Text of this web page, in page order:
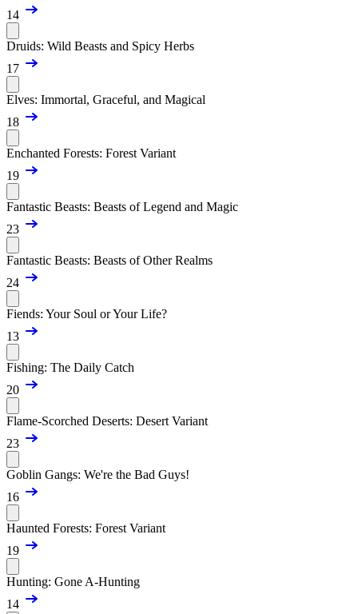
14
Druids: Wild Beasts and Spicy Herbs
17
Elves: Immortal, Graceful, and Magical
18
Enchanted Forests: Forest Variant
19
Fantastic Beasts: Beasts of Legend and Magic
23
Fantastic Beasts: Beasts of Other Realms
24
Fiends: Your Soul or Your Life?
13
Fishing: The Daily Catch
20
Flame-Scorched Deserts: Desert Variant
23
Goblin Gangs: We're the Bad Guys!
16
Haunted Forests: Forest Variant
19
Hunting: Gone A-Hunting
14